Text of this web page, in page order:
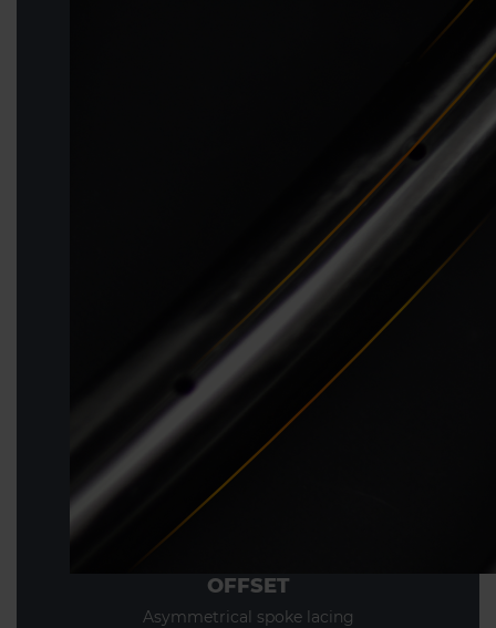
OFFSET
Asymmetrical spoke lacing